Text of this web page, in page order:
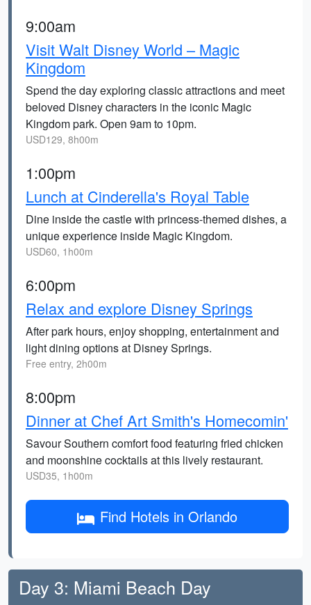
9:00am
Visit Walt Disney World – Magic
Kingdom
Spend the day exploring classic attractions and meet
beloved Disney characters in the iconic Magic
Kingdom park. Open 9am to 10pm.
USD129, 8h00m
1:00pm
Lunch at Cinderella's Royal Table
Dine inside the castle with princess-themed dishes, a
unique experience inside Magic Kingdom.
USD60, 1h00m
6:00pm
Relax and explore Disney Springs
After park hours, enjoy shopping, entertainment and
light dining options at Disney Springs.
Free entry, 2h00m
8:00pm
Dinner at Chef Art Smith's Homecomin'
Savour Southern comfort food featuring fried chicken
and moonshine cocktails at this lively restaurant.
USD35, 1h00m
Find Hotels in Orlando
Day 3: Miami Beach Day